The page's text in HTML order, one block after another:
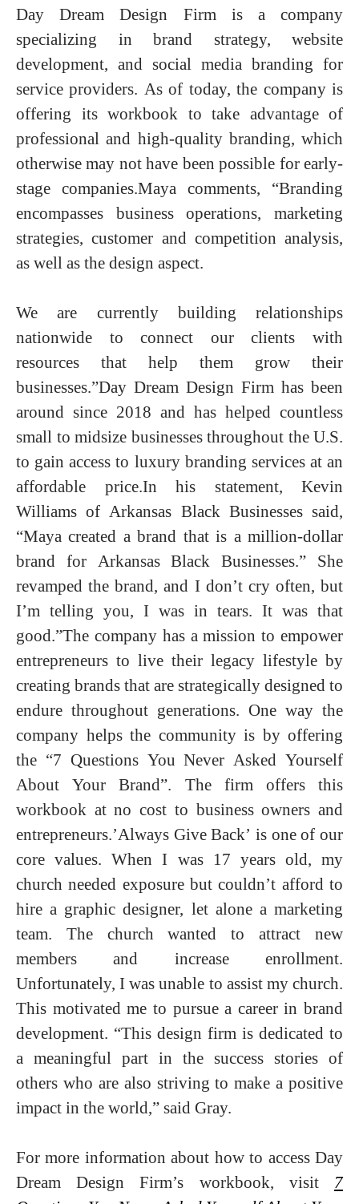
Day Dream Design Firm is a company
specializing in brand strategy, website
development, and social media branding for
service providers. As of today, the company is
offering its workbook to take advantage of
professional and high-quality branding, which
otherwise may not have been possible for early-
stage companies.Maya comments, “Branding
encompasses business operations, marketing
strategies, customer and competition analysis,
as well as the design aspect.
We are currently building relationships
nationwide to connect our clients with
resources that help them grow their
businesses.”Day Dream Design Firm has been
around since 2018 and has helped countless
small to midsize businesses throughout the U.S.
to gain access to luxury branding services at an
affordable price.In his statement, Kevin
Williams of Arkansas Black Businesses said,
“Maya created a brand that is a million-dollar
brand for Arkansas Black Businesses.” She
revamped the brand, and I don’t cry often, but
I’m telling you, I was in tears. It was that
good.”The company has a mission to empower
entrepreneurs to live their legacy lifestyle by
creating brands that are strategically designed to
endure throughout generations. One way the
company helps the community is by offering
the “7 Questions You Never Asked Yourself
About Your Brand”. The firm offers this
workbook at no cost to business owners and
entrepreneurs.’Always Give Back’ is one of our
core values. When I was 17 years old, my
church needed exposure but couldn’t afford to
hire a graphic designer, let alone a marketing
team. The church wanted to attract new
members and increase enrollment.
Unfortunately, I was unable to assist my church.
This motivated me to pursue a career in brand
development. “This design firm is dedicated to
a meaningful part in the success stories of
others who are also striving to make a positive
impact in the world,” said Gray.
For more information about how to access Day
Dream Design Firm’s workbook, visit 7